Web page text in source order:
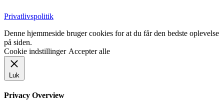
Privatlivspolitik
Denne hjemmeside bruger cookies for at du får den bedste oplevelse
på siden.
Cookie indstillinger Accepter alle
Luk
Privacy Overview